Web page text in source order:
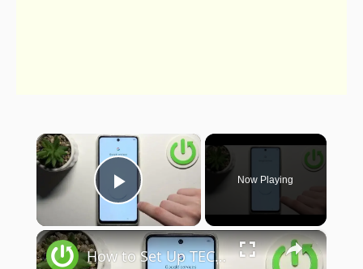
×
Play Video
Now Playing
×
How to Set Up TECNO Pop 8 – Configuration Process